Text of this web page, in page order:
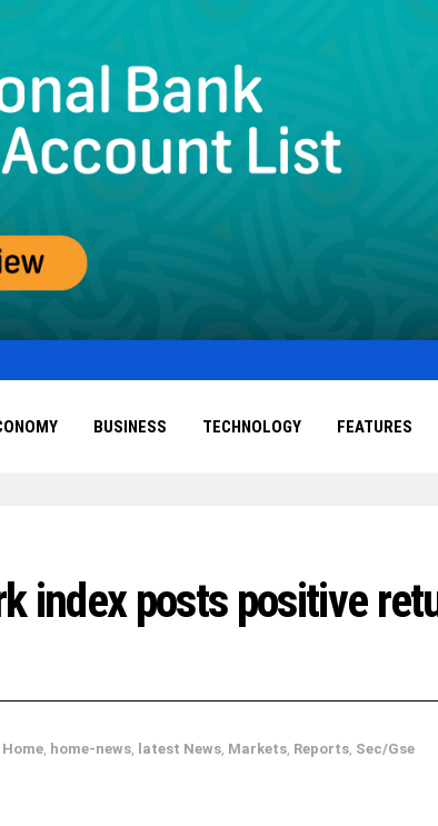
BUSINESS TECHNOLOGY FEATURES
index posts positive
Home, home-news, latest News, Markets, Reports, Sec/Gse